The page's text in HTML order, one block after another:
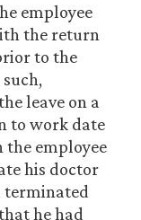
employee
the return
to the
leave on a
to work date
the employee
his doctor
terminated
he had